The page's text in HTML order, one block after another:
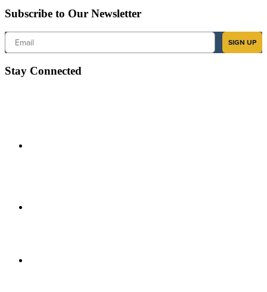
Subscribe to Our Newsletter
Email
SIGN UP
Stay Connected